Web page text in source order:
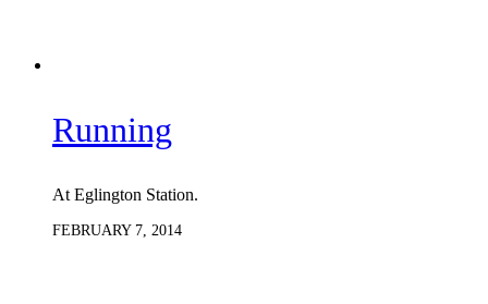
Running
At Eglington Station.
FEBRUARY 7, 2014